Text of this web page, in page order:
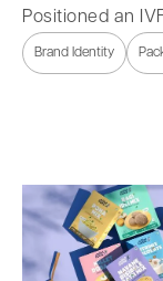
Positioned an
Brand Identity